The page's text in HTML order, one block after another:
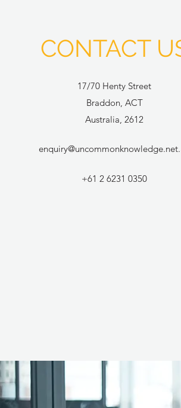
CONTACT
17/70 Henty Street
Braddon, ACT
Australia, 2612
+61 2 6231 0350